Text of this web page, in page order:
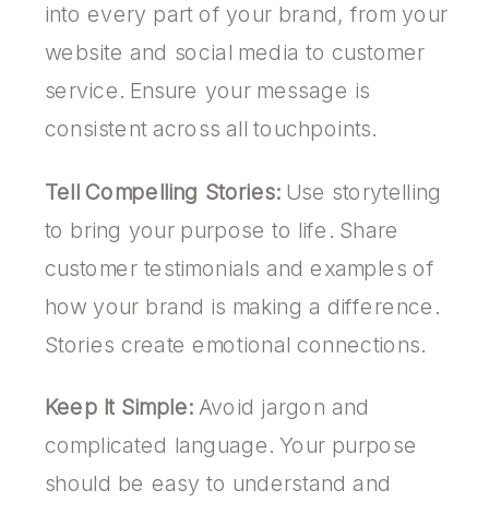
into every part of your brand, from your
website and social media to customer
service. Ensure your message is
consistent across all touchpoints.
Tell Compelling Stories:Use storytelling
to bring your purpose to life. Share
customer testimonials and examples of
how your brand is making a difference.
Stories create emotional connections.
Keep It Simple:Avoid jargon and
complicated language. Your purpose
should be easy to understand and